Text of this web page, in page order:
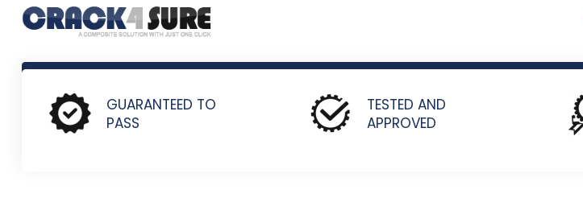
GUARANTEED TO
PASS
TESTED AND
APPROVED